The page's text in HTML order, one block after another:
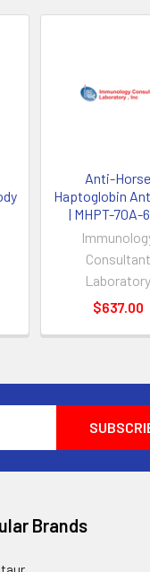
Anti-Horse
Haptoglobin
| MHPT-70A-
Consultant
Laboratory
$637.00
Brands